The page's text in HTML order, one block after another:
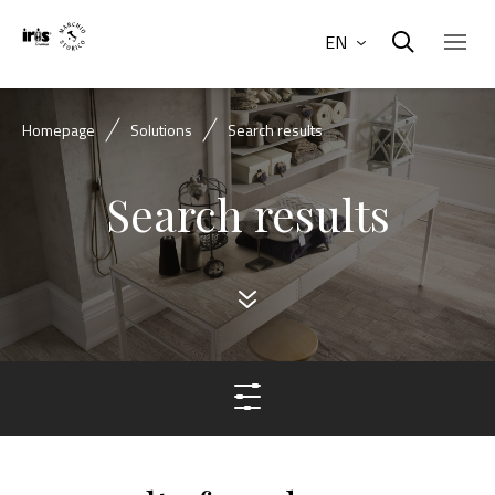
EN
Homepage Solutions Search results
Search results